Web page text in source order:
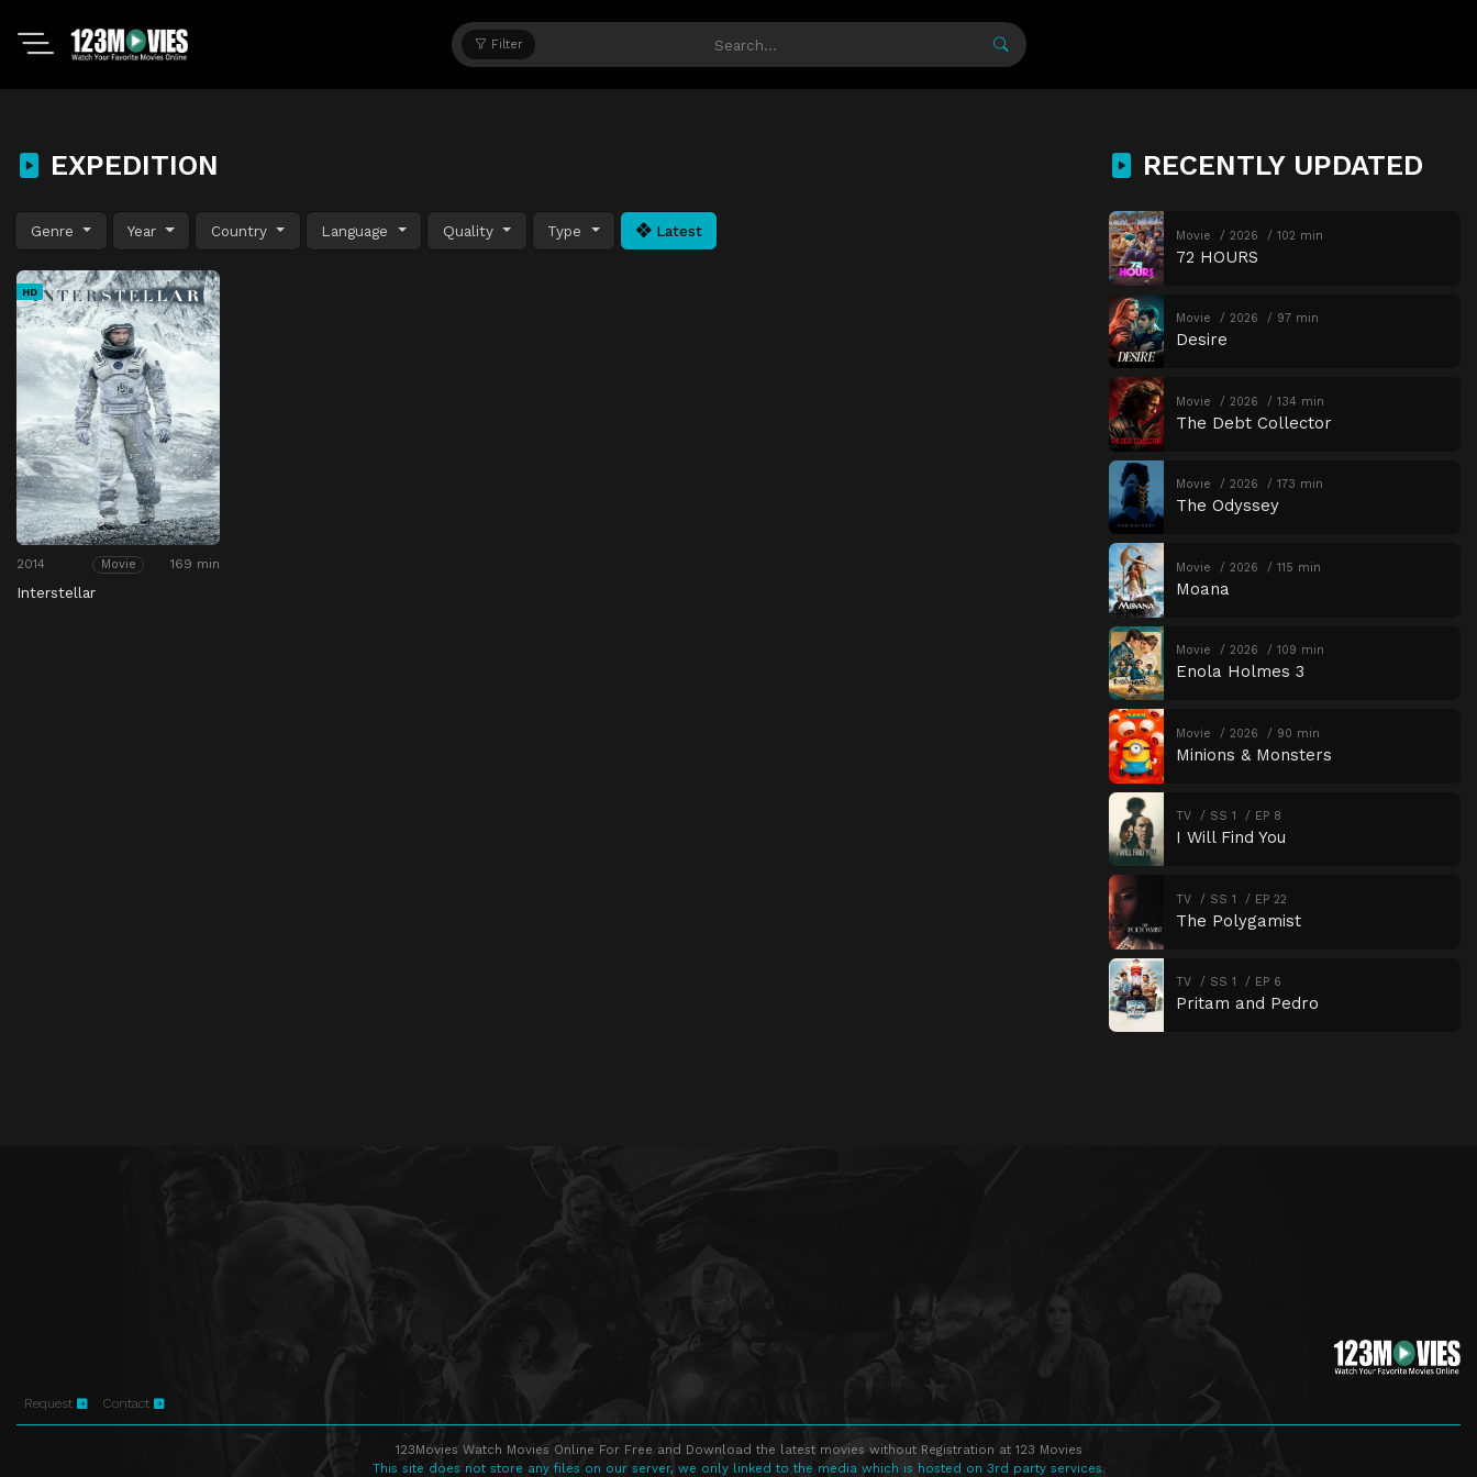
Filter
EXPEDITION
Genre Year Country Language Quality Type Latest
HD
2014 Movie 169 min
Interstellar
RECENTLY UPDATED
Movie 2026 102 min
72 HOURS
Movie 2026 97 min
Desire
Movie 2026 134 min
The Debt Collector
Movie 2026 173 min
The Odyssey
Movie 2026 115 min
Moana
Movie 2026 109 min
Enola Holmes 3
Movie 2026 90 min
Minions & Monsters
TV SS 1 EP 8
I Will Find You
TV SS 1 EP 22
The Polygamist
TV SS 1 EP 6
Pritam and Pedro
Request Contact
123Movies Watch Movies Online For Free and Download the latest movies without Registration at 123 Movies
This site does not store any files on our server, we only linked to the media which is hosted on 3rd party services.